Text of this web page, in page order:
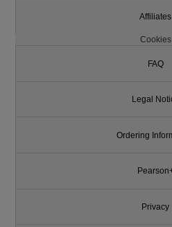
Affiliates
Cookies
FAQ
Legal
Ordering
Privacy